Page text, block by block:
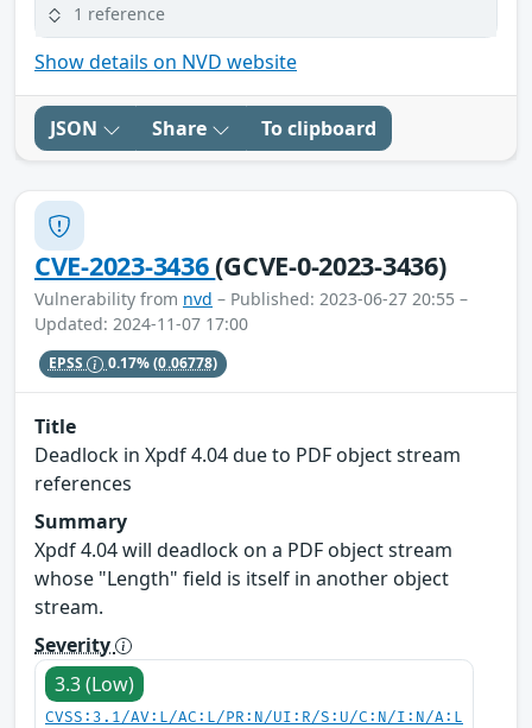
1 reference
Show details on NVD website
JSON Share To clipboard
CVE-2023-3436(GCVE-0-2023-3436)
Vulnerability from nvd – Published: 2023-06-27 20:55 –
Updated: 2024-11-07 17:00
EPSS 0.17%(0.06778)
Title
Deadlock in Xpdf 4.04 due to PDF object stream
references
Summary
Xpdf 4.04 will deadlock on a PDF object stream
whose "Length" field is itself in another object
stream.
Severity
3.3 (Low)
CVSS:3.1/AV:L/AC:L/PR:N/UI:R/S:U/C:N/I:N/A:L